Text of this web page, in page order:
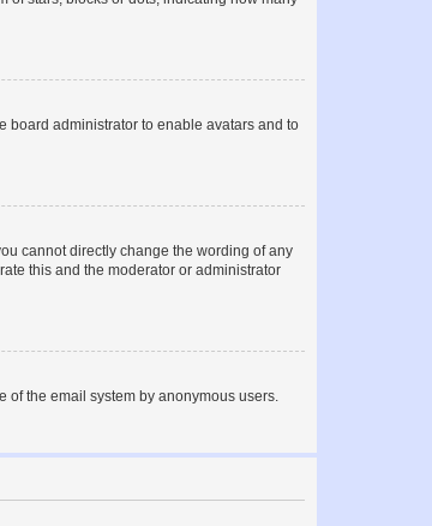
board administrator to enable avatars and to
cannot directly change the wording of any
this and the moderator or administrator
of the email system by anonymous users.